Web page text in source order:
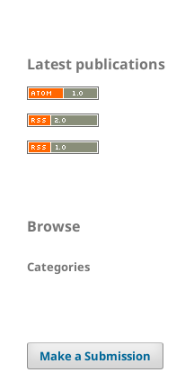
Latest publications
Browse
Categories
Make a Submission